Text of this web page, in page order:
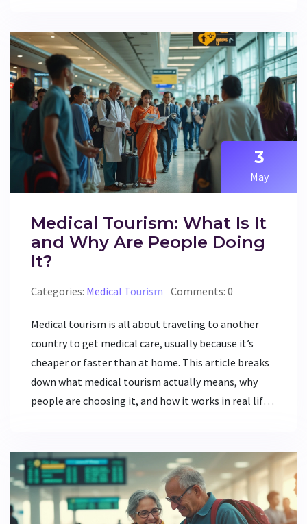
weighing your medical travel options or just curious
about global healthcare.
3
May
Medical Tourism: What Is It
and Why Are People Doing
It?
Categories: Medical Tourism Comments: 0
Medical tourism is all about traveling to another
country to get medical care, usually because it’s
cheaper or faster than at home. This article breaks
down what medical tourism actually means, why
people are choosing it, and how it works in real life.
procedures abroad. If you’ve ever wondered why
some folks fly across borders for healthcare, you’ll
find the practical answers here. It's clear, honest,
and packed with facts that matter.